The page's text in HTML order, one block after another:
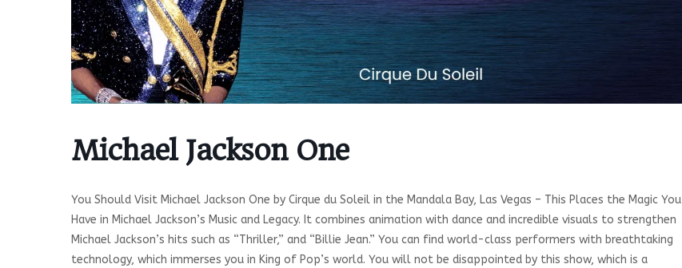
Michael Jackson One
You Should Visit Michael Jackson One by Cirque du Soleil in the Mandala Bay, Las Vegas – This Places the Magic You
Have in Michael Jackson’s Music and Legacy. It combines animation with dance and incredible visuals to strengthen
Michael Jackson’s hits such as “Thriller,” and “Billie Jean.” You can find world-class performers with breathtaking
technology, which immerses you in King of Pop’s world. You will not be disappointed by this show, which is a